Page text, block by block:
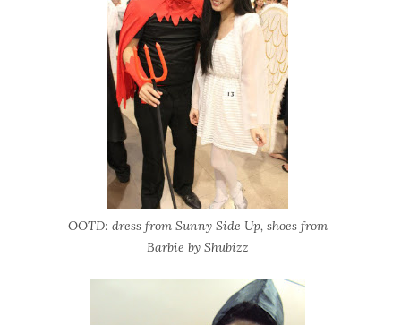
OOTD: dress from Sunny Side Up, shoes from
Barbie by Shubizz